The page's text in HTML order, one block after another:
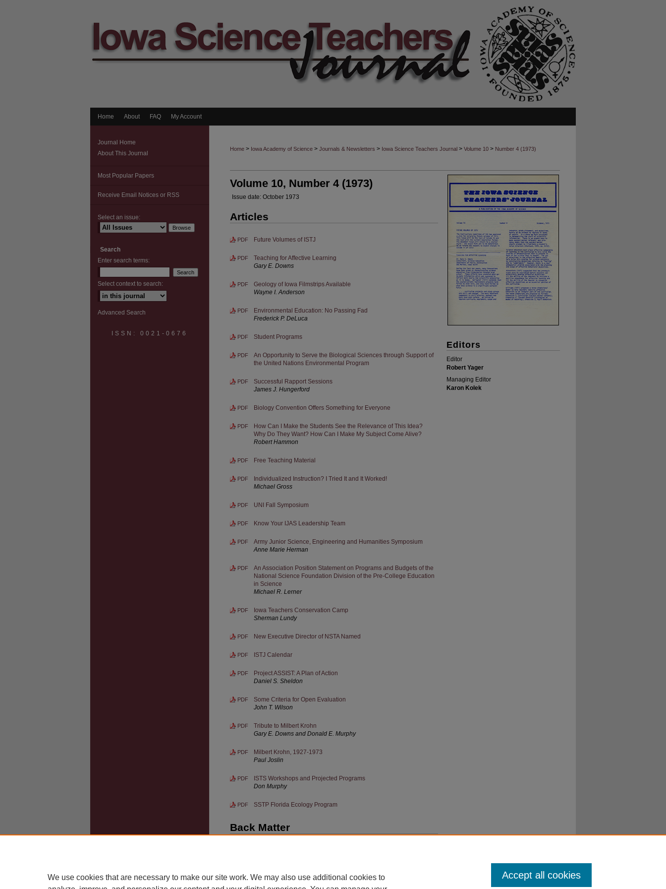
Home About FAQ My Account
Home > Iowa Academy of Science > Journals & Newsletters > Iowa Science Teachers Journal > Volume 10 > Number 4 (1973)
Volume 10, Number 4 (1973)
Issue date: October 1973
Articles
PDF Future Volumes of ISTJ
PDF
Teaching for Affective Learning
Gary E. Downs
PDF
Geology of Iowa Filmstrips Available
Wayne I. Anderson
PDF
Environmental Education: No Passing Fad
Frederick P. DeLuca
PDF Student Programs
PDF
An Opportunity to Serve the Biological Sciences through Support of
the United Nations Environmental Program
PDF
Successful Rapport Sessions
James J. Hungerford
PDF Biology Convention Offers Something for Everyone
PDF
How Can I Make the Students See the Relevance of This Idea?
Why Do They Want? How Can I Make My Subject Come Alive?
Robert Hammon
PDF Free Teaching Material
PDF
Individualized Instruction? I Tried It and It Worked!
Michael Gross
PDF UNI Fall Symposium
PDF Know Your IJAS Leadership Team
PDF
Army Junior Science, Engineering and Humanities Symposium
Anne Marie Herman
PDF
An Association Position Statement on Programs and Budgets of the
National Science Foundation Division of the Pre-College Education
in Science
Michael R. Lerner
PDF
Iowa Teachers Conservation Camp
Sherman Lundy
PDF New Executive Director of NSTA Named
PDF ISTJ Calendar
PDF
Project ASSIST: A Plan of Action
Daniel S. Sheldon
PDF
Some Criteria for Open Evaluation
John T. Wilson
PDF
Tribute to Milbert Krohn
Gary E. Downs and Donald E. Murphy
PDF
Milbert Krohn, 1927-1973
Paul Joslin
PDF
ISTS Workshops and Projected Programs
Don Murphy
PDF SSTP Florida Ecology Program
Back Matter
Editors
Editor
Robert Yager
Managing Editor
Karon Kolek
Journal Home
About This Journal
Most Popular Papers
Receive Email Notices or RSS
Select an issue:
Search
Enter search terms:
Select context to search:
Advanced Search
ISSN: 0021-0676
We use cookies that are necessary to make our site work. We may also use additional cookies to
Accept all cookies